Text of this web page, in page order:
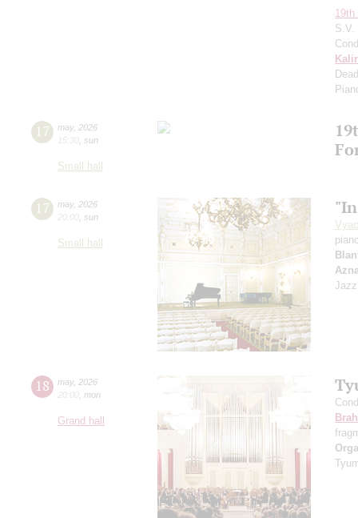
S.V.
17 may, 2026
15:30 sun
Small hall
17 may, 2026
20:00 sun
Small hall
18 may, 2026
20:00 mon
Grand hall